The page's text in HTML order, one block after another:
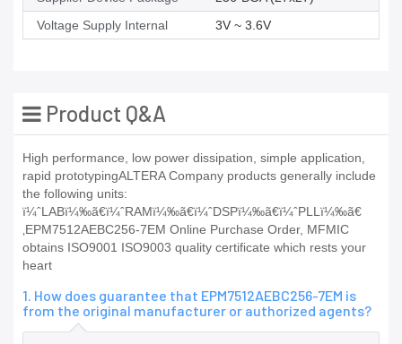
Voltage Supply Internal
3V ~ 3.6V
Product Q&A
High performance, low power dissipation, simple application,
rapid prototypingALTERA Company products generally include
the following units:
ï¼ˆLABï¼‰ã€ï¼ˆRAMï¼‰ã€ï¼ˆDSPï¼‰ã€ï¼ˆPLLï¼‰ã€
‚EPM7512AEBC256-7EM Online Purchase Order, MFMIC
obtains ISO9001 ISO9003 quality certificate which rests your
heart
1. How does guarantee that EPM7512AEBC256-7EM is
from the original manufacturer or authorized agents?